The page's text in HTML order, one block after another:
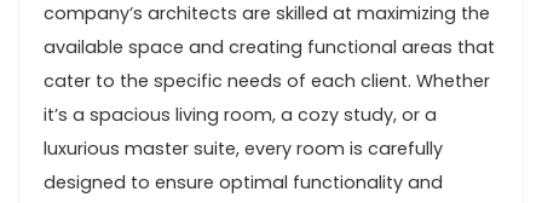
company’s architects are skilled at maximizing the
available space and creating functional areas that
cater to the specific needs of each client. Whether
it’s a spacious living room, a cozy study, or a
luxurious master suite, every room is carefully
designed to ensure optimal functionality and